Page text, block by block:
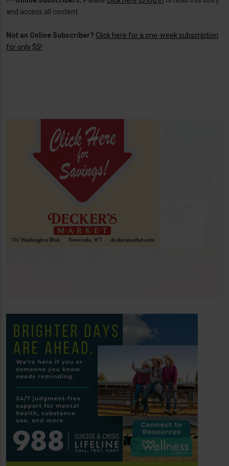
and access all content.
Not an Online Subscriber? Click here for a one-week subscription
for only $5!.